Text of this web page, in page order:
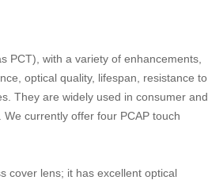
PCT), with a variety of enhancements,
optical quality, lifespan, resistance to
They are widely used in consumer and
currently offer four PCAP touch
cover lens; it has excellent optical